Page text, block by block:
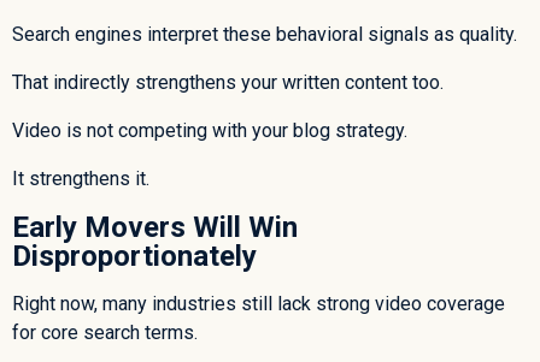
Search engines interpret these behavioral signals as quality.
That indirectly strengthens your written content too.
Video is not competing with your blog strategy.
It strengthens it.
Early Movers Will Win
Disproportionately
Right now, many industries still lack strong video coverage
for core search terms.